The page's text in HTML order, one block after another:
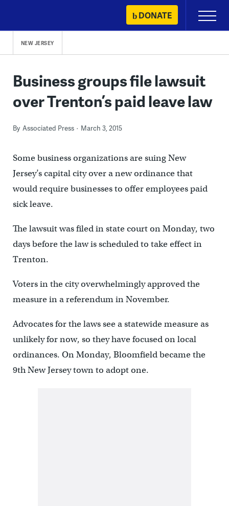
content
DONATE
Primary
Menu
NEW JERSEY
Business groups file lawsuit
over Trenton’s paid leave law
By Associated Press March 3, 2015
Some business organizations are suing New
Jersey’s capital city over a new ordinance that
would require businesses to offer employees paid
sick leave.
The lawsuit was filed in state court on Monday, two
days before the law is scheduled to take effect in
Trenton.
Voters in the city overwhelmingly approved the
measure in a referendum in November.
Advocates for the laws see a statewide measure as
unlikely for now, so they have focused on local
ordinances. On Monday, Bloomfield became the
9th New Jersey town to adopt one.